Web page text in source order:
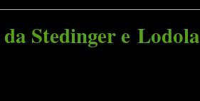
Stedinger e Lodola